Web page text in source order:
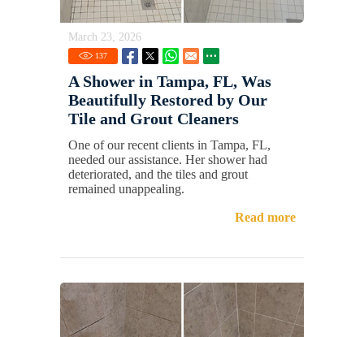
March 23, 2026
137
A Shower in Tampa, FL, Was
Beautifully Restored by Our
Tile and Grout Cleaners
One of our recent clients in Tampa, FL,
needed our assistance. Her shower had
deteriorated, and the tiles and grout
remained unappealing.
Read more